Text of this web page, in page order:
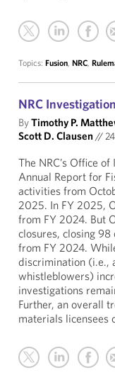
Topics: Fusion, NRC,
NRC
ByTimothy P.
Scott D. Clausen//
The NRC’s Office
Annual Report for
activities from
2025. In FY 2025,
from FY 2024. But
closures, closing 98
from FY 2024.
discrimination (i.e.,
whistleblowers)
investigations
Further, an overall
materials licensees